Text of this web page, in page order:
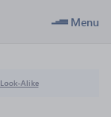
Menu
Look-Alike